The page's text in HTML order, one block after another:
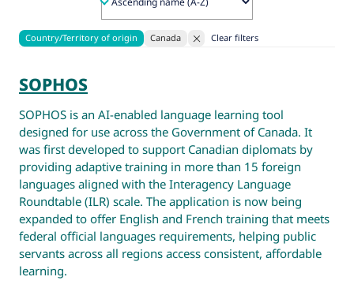
Country/Territory of origin Canada Clear filters
SOPHOS
SOPHOS is an AI‑enabled language learning tool
designed for use across the Government of Canada. It
was first developed to support Canadian diplomats by
providing adaptive training in more than 15 foreign
languages aligned with the Interagency Language
Roundtable (ILR) scale. The application is now being
expanded to offer English and French training that meets
federal official languages requirements, helping public
servants across all regions access consistent, affordable
learning.